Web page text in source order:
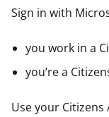
Sign in with
you work in a
you’re a
Use your